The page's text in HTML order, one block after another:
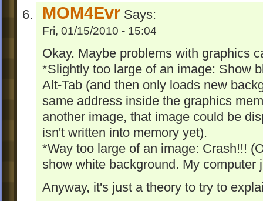
MOM4Evr Says:
Fri, 01/15/2010 - 15:04
Okay. Maybe problems with graphics
*Slightly too large of an image: Show
Alt-Tab (and then only loads new
same address inside the graphics
another image, that image could be
isn't written into memory yet).
*Way too large of an image: Crash!!!
show white background. My computer
Anyway, it's just a theory to try to